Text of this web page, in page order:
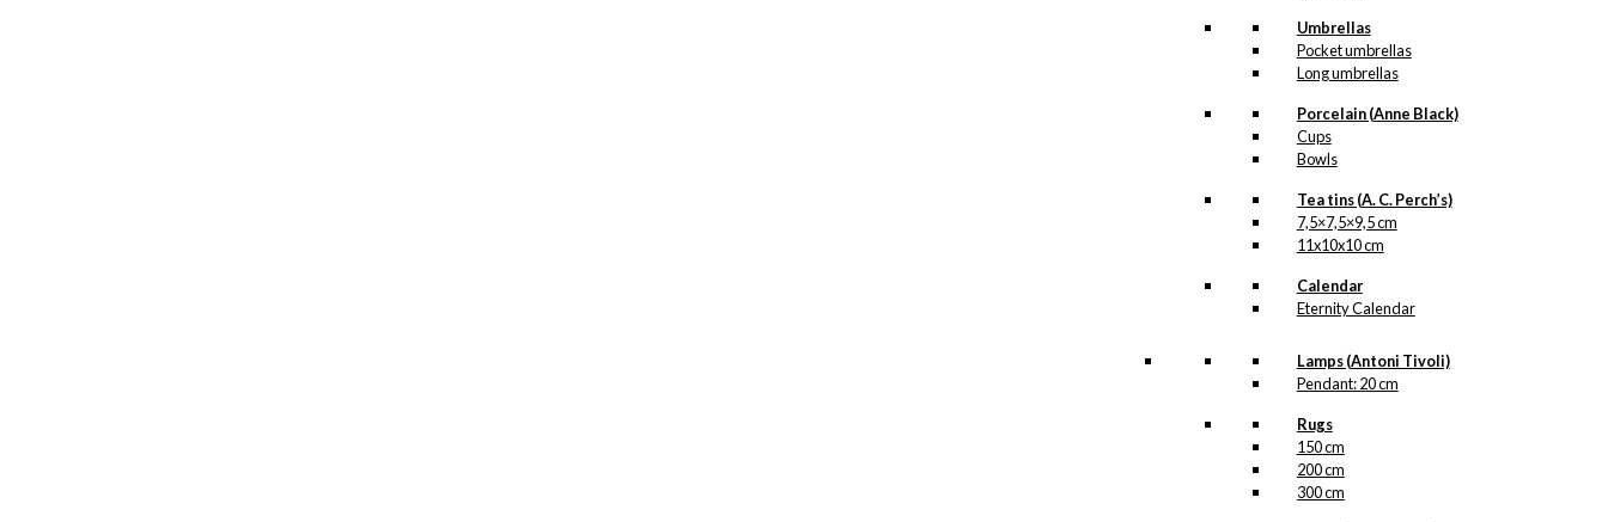
Umbrellas
Pocket umbrellas
Long umbrellas
Porcelain (Anne Black)
Cups
Bowls
Tea tins (A. C. Perch’s)
7,5×7,5×9,5 cm
11x10x10 cm
Calendar
Eternity Calendar
Lamps (Antoni Tivoli)
Pendant: 20 cm
Rugs
150 cm
200 cm
300 cm